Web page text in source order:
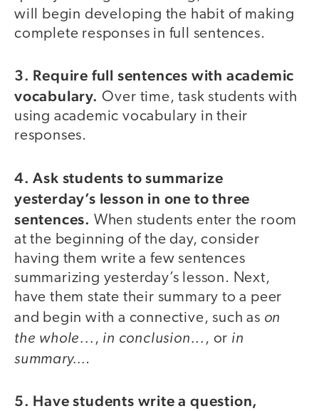
will begin developing the habit of making
complete responses in full sentences.
3. Require full sentences with academic
vocabulary. Over time, task students with
using academic vocabulary in their
responses.
4. Ask students to summarize
yesterday’s lesson in one to three
sentences. When students enter the room
at the beginning of the day, consider
having them write a few sentences
summarizing yesterday’s lesson. Next,
have them state their summary to a peer
and begin with a connective, such as on
the whole... , in conclusion... , or in
summary….
5. Have students write a question,